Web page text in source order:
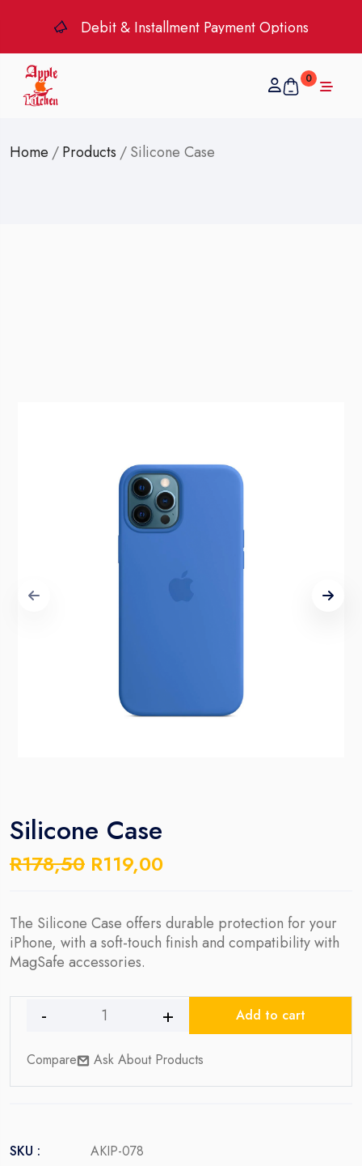
Debit & Installment Payment Options
0
Home /Products /Silicone Case
Silicone Case
R178,50 Original
price
R178,50.
R119,00Current
R119,00.
The Silicone Case offers durable protection for your
iPhone, with a soft-touch finish and compatibility with
MagSafe accessories.
Silicone
quantity
Add to cart
Compare Ask About Products
SKU :
AKIP-078